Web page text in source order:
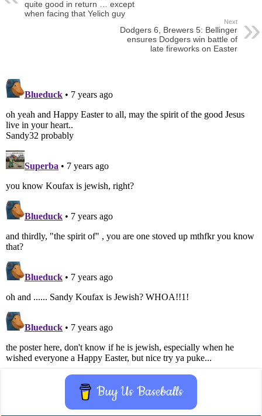
quite good in return … except
when facing that Yelich guy
Next
Dodgers 6, Brewers 5: Bellinger
ensures Dodgers win battle of
late fireworks on Easter
Buy Us Baseballs